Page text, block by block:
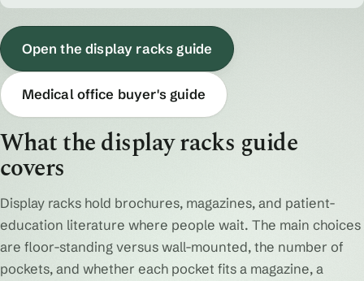
Open the display racks guide
Medical office buyer's guide
What the display racks guide
covers
Display racks hold brochures, magazines, and patient-
education literature where people wait. The main choices
are floor-standing versus wall-mounted, the number of
pockets, and whether each pocket fits a magazine, a